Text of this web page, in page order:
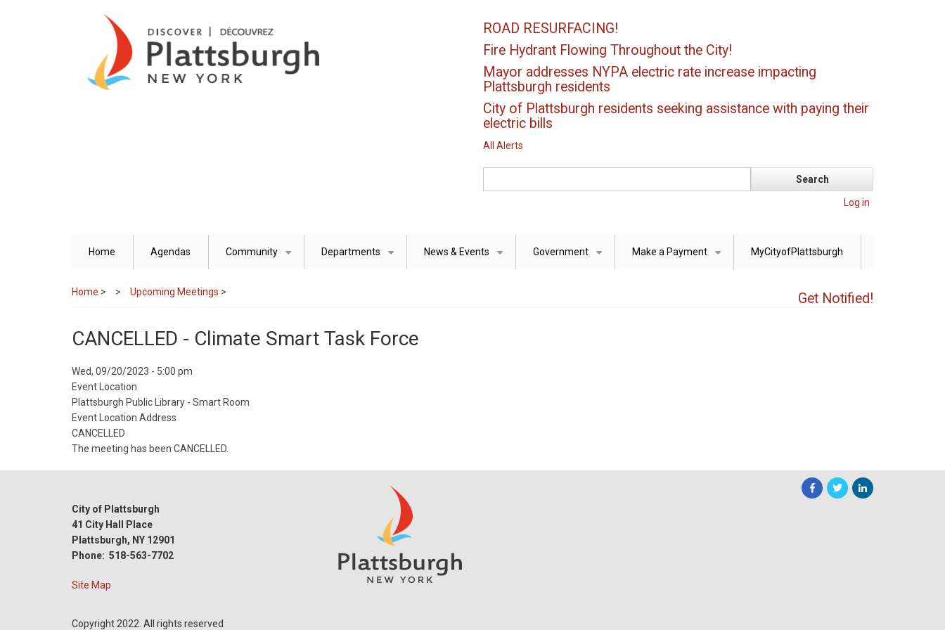
ROAD RESURFACING!
Fire Hydrant Flowing Throughout the City!
Mayor addresses NYPA electric rate increase impacting
Plattsburgh residents
City of Plattsburgh residents seeking assistance with paying their
electric bills
All Alerts
Log in
Home Agendas Community Departments News & Events Government Make a Payment MyCityofPlattsburgh
Get Notified!
Home > Upcoming Meetings >
CANCELLED - Climate Smart Task Force
Event
Start
Date
Wed, 09/20/2023 - 5:00 pm
Event Location
Plattsburgh Public Library - Smart Room
Event Location Address
CANCELLED
The meeting has been CANCELLED.
City of Plattsburgh
41 City Hall Place
Plattsburgh, NY 12901
Phone: 518-563-7702
Site Map
Copyright 2022. All rights reserved